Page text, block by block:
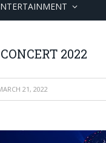
2022
21, 2022